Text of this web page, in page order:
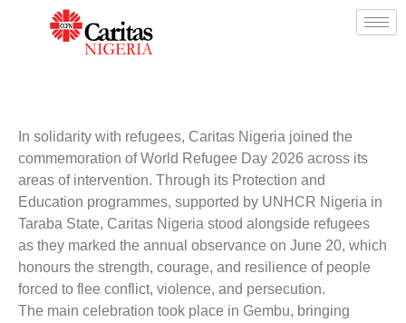
In solidarity with refugees, Caritas Nigeria joined the
commemoration of World Refugee Day 2026 across its
areas of intervention. Through its Protection and
Education programmes, supported by UNHCR Nigeria in
Taraba State, Caritas Nigeria stood alongside refugees
as they marked the annual observance on June 20, which
honours the strength, courage, and resilience of people
forced to flee conflict, violence, and persecution.
The main celebration took place in Gembu, bringing